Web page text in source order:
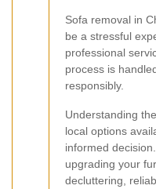
Sofa removal in
be a stressful
professional
process is
responsibly.
Understanding
local options
informed
upgrading your
decluttering,